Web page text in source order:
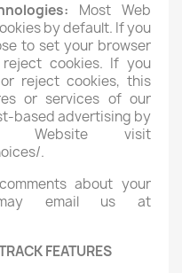
Most Web
by default. If you
to set your browser
cookies. If you
reject cookies, this
or services of our
based advertising by
Website visit
.
about your
email us at
FEATURES